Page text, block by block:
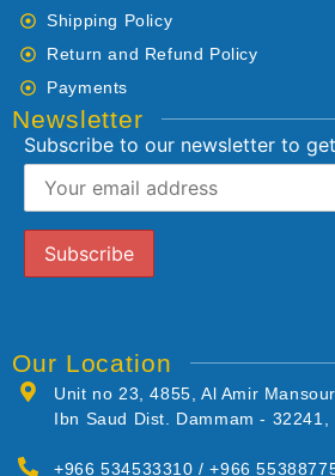
Shipping Policy
Return and Refund Policy
Payments
Newsletter
Subscribe to our newsletter to
Our Location
Unit no 23, 4855, Al Amir
Ibn Saud Dist. Dammam - 32241,
+966 534533310 / +966